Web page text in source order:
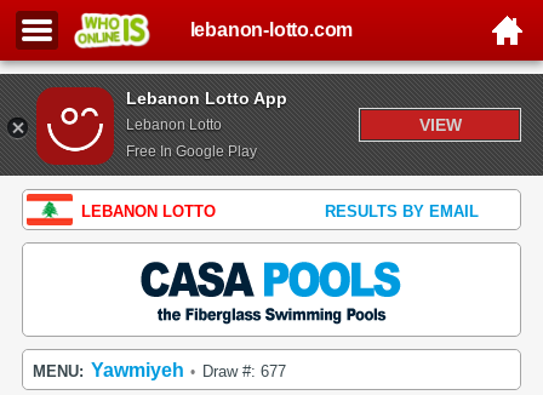
Lebanon Lotto App
Lebanon Lotto
Free In Google Play
VIEW
lebanon-lotto.com
LEBANON LOTTO RESULTS BY EMAIL
MENU: Yawmiyeh • Draw #: 677